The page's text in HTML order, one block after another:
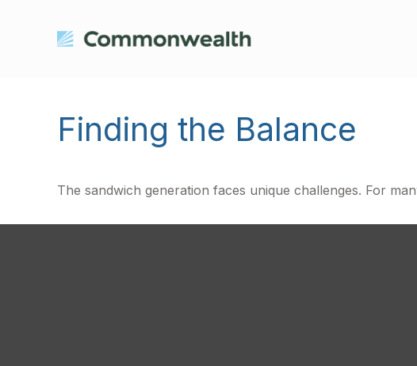
Finding the Balance
The sandwich generation faces unique challenges. For